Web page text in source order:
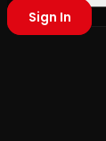
Sign In